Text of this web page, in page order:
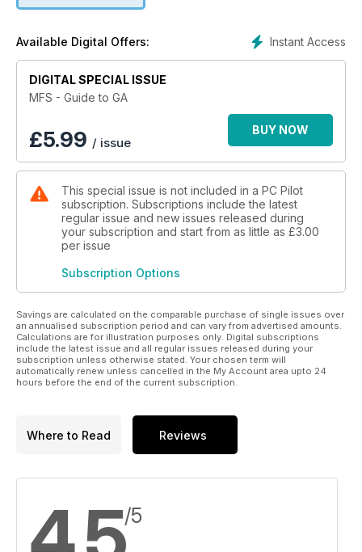
Twin-engined aircraft – Real Air Beech Duke and the
Carenado Cessna C340
Bush Planes – Aerosoft Beaver and Carenado’s C185
Tourers – Carenado Beech Bonanza and Sibwings Safir
GA scenery enhancements - Full Terrain X, Horizon VFR,
Instant Access
Available Digital Offers:
DIGITAL SPECIAL ISSUE
MFS - Guide to GA
£5.99 / issue
BUY NOW
This special issue is not included in a PC Pilot
subscription. Subscriptions include the latest
regular issue and new issues released during
your subscription and start from as little as £3.00
per issue
Subscription Options
Savings are calculated on the comparable purchase of single issues over
an annualised subscription period and can vary from advertised amounts.
Calculations are for illustration purposes only. Digital subscriptions
include the latest issue and all regular issues released during your
subscription unless otherwise stated. Your chosen term will
automatically renew unless cancelled in the My Account area upto 24
hours before the end of the current subscription.
Where to Read Reviews
/5